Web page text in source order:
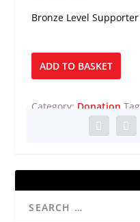
Bronze Level
Bronze
Patron
ADD TO BASKET
Category: Donation